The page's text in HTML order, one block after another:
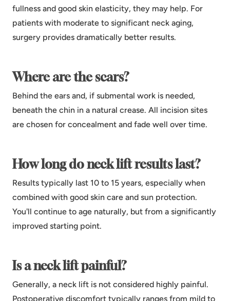
fullness and good skin elasticity, they may help. For
patients with moderate to significant neck aging,
surgery provides dramatically better results.
Where are the scars?
Behind the ears and, if submental work is needed,
beneath the chin in a natural crease. All incision sites
are chosen for concealment and fade well over time.
How long do neck lift results last?
Results typically last 10 to 15 years, especially when
combined with good skin care and sun protection.
You'll continue to age naturally, but from a significantly
improved starting point.
Is a neck lift painful?
Generally, a neck lift is not considered highly painful.
Postoperative discomfort typically ranges from mild to